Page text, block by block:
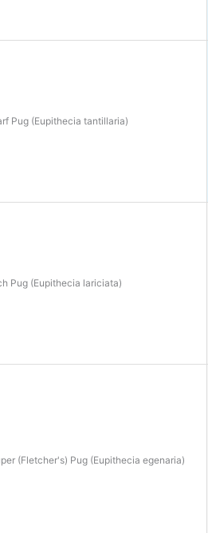
Pug (Eupithecia tantillaria)
Pug (Eupithecia lariciata)
(Fletcher's) Pug (Eupithecia egenaria)